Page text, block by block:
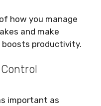
how you manage
and make
boosts productivity.
important as